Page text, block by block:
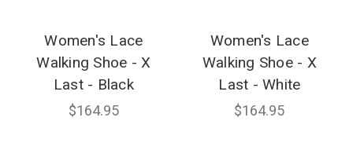
Women's Lace
Walking Shoe - X
Last - Black
$164.95
Women's Lace
Walking Shoe - X
Last - White
$164.95